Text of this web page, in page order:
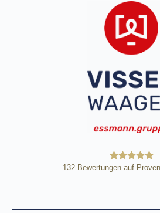
132 Bewertungen auf